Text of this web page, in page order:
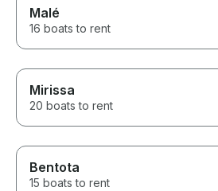
Malé
16 boats to rent
Mirissa
20 boats to rent
Bentota
15 boats to rent